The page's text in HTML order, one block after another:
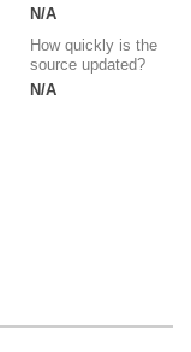
N/A
How quickly is the
source updated?
N/A